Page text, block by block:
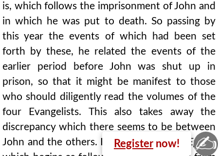
Register now!
is, which follows the imprisonment of John and
in which he was put to death. So passing by
this year the events of which had been set
forth by these, he related the events of the
earlier period before John was shut up in
prison, so that it might be manifest to those
who should diligently read the volumes of the
four Evangelists. This also takes away the
discrepancy which there seems to be between
John and the others. He wrote also one
Epistle
✍